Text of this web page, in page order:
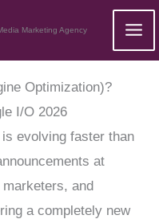
Marketing Agency
Optimization)?
I/O 2026
evolving faster than
at
and
a completely new